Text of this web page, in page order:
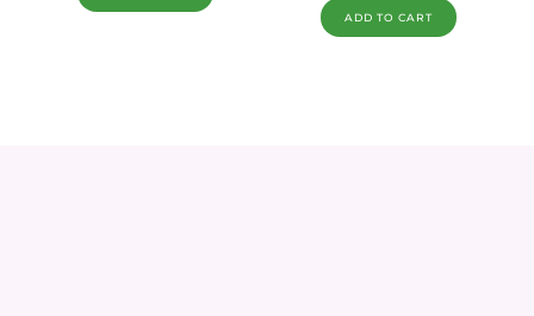
ADD TO CART